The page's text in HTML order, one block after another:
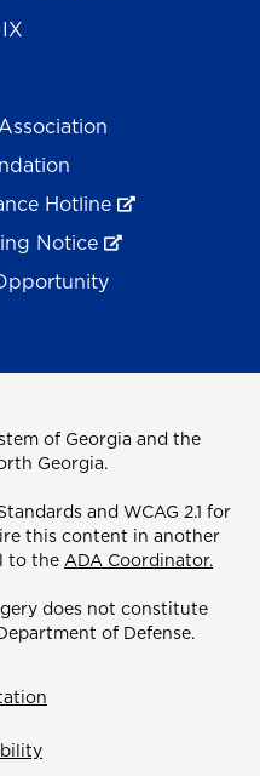
Hotline
Notice
of Georgia and the
Georgia.
and WCAG 2.1 for
this content in another
to the ADA Coordinator.
does not constitute
of Defense.